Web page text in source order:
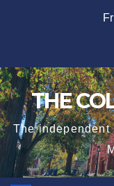
THE
The independent